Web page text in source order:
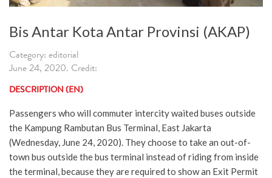
Bis Antar Kota Antar Provinsi (AKAP)
Category: editorial
June 24, 2020. Credit:
DESCRIPTION (EN)
Passengers who will commuter intercity waited buses outside
the Kampung Rambutan Bus Terminal, East Jakarta
(Wednesday, June 24, 2020). They choose to take an out-of-
town bus outside the bus terminal instead of riding from inside
the terminal, because they are required to show an Exit Permit